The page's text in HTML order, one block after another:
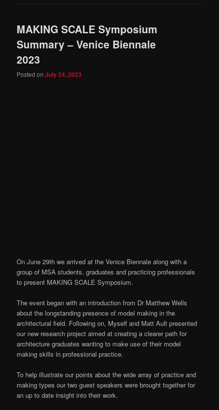
MAKING SCALE Symposium
Summary – Venice Biennale
2023
Posted onJuly 24, 2023
On June 29th we arrived at the Venice Biennale along with a
group of MSA students, graduates and practicing professionals
to present MAKING SCALE Symposium.
The event began with an introduction from Dr Matthew Wells
about the longstanding presence of model making in the
architectural field. Following on, Myself and Matt Ault presented
our new research project aimed at creating a clearer path for
architecture graduates wanting to make use of their model
making skills in professional practice.
To help illustrate our points about the wide array of practice and
making types our two guest speakers were brought together for
an up to date insight into their work.